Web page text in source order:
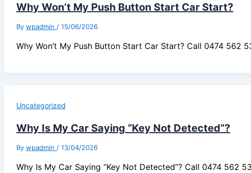
Why Won’t My Push Button Start Car Start?
By wpadmin / 15/06/2026
Why Won’t My Push Button Start Car Start? Call 0474 562
Uncategorized
Why Is My Car Saying “Key Not Detected”?
By wpadmin / 13/04/2026
Why Is My Car Saying “Key Not Detected”? Call 0474 562